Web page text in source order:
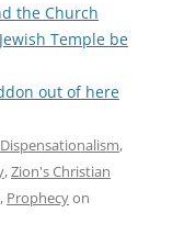
the Church
Temple be
out of here
Dispensationalism,
,Zion's Christian
, Prophecyon